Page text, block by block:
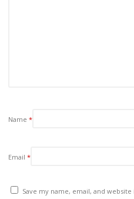
Name *
Email *
Save my name, email, and